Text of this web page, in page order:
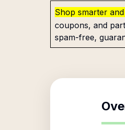
Shop smarter
coupons, and
spam-free,